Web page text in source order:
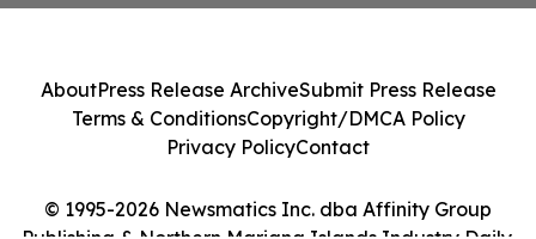
© 1995-2026 Newsmatics Inc. dba Affinity Group
AboutPress Release ArchiveSubmit Press Release
Terms & ConditionsCopyright/DMCA Policy
Privacy PolicyContact